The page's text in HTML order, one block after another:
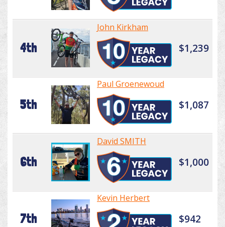
4th
John Kirkham
$1,239
5th
Paul Groenewoud
$1,087
6th
David SMITH
$1,000
7th
Kevin Herbert
$942